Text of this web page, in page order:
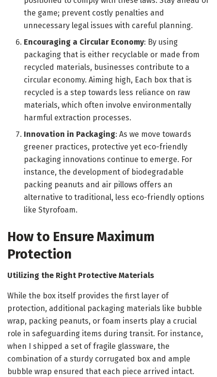
the game; prevent costly penalties and
unnecessary legal issues with careful planning.
Encouraging a Circular Economy: By using
packaging that is either recyclable or made from
recycled materials, businesses contribute to a
circular economy. Aiming high, Each box that is
recycled is a step towards less reliance on raw
materials, which often involve environmentally
harmful extraction processes.
Innovation in Packaging: As we move towards
greener practices, protective yet eco-friendly
packaging innovations continue to emerge. For
instance, the development of biodegradable
packing peanuts and air pillows offers an
alternative to traditional, less eco-friendly options
like Styrofoam.
How to Ensure Maximum
Protection
Utilizing the Right Protective Materials
While the box itself provides the first layer of
protection, additional packaging materials like bubble
wrap, packing peanuts, or foam inserts play a crucial
role in safeguarding items during transit. For instance,
when I shipped a set of fragile glassware, the
combination of a sturdy corrugated box and ample
bubble wrap ensured that each piece arrived intact.